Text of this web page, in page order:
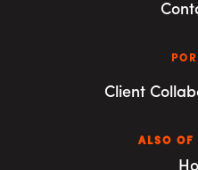
Client
ALSO OF